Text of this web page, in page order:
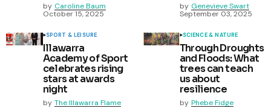
by Caroline Baum
October 15, 2025
by Genevieve Swart
September 03, 2025
SPORT & LEISURE
Illawarra
Academy of Sport
celebrates rising
stars at awards
night
by The Illawarra Flame
SCIENCE & NATURE
Through Droughts
and Floods: What
trees can teach
us about
resilience
by Phebe Fidge